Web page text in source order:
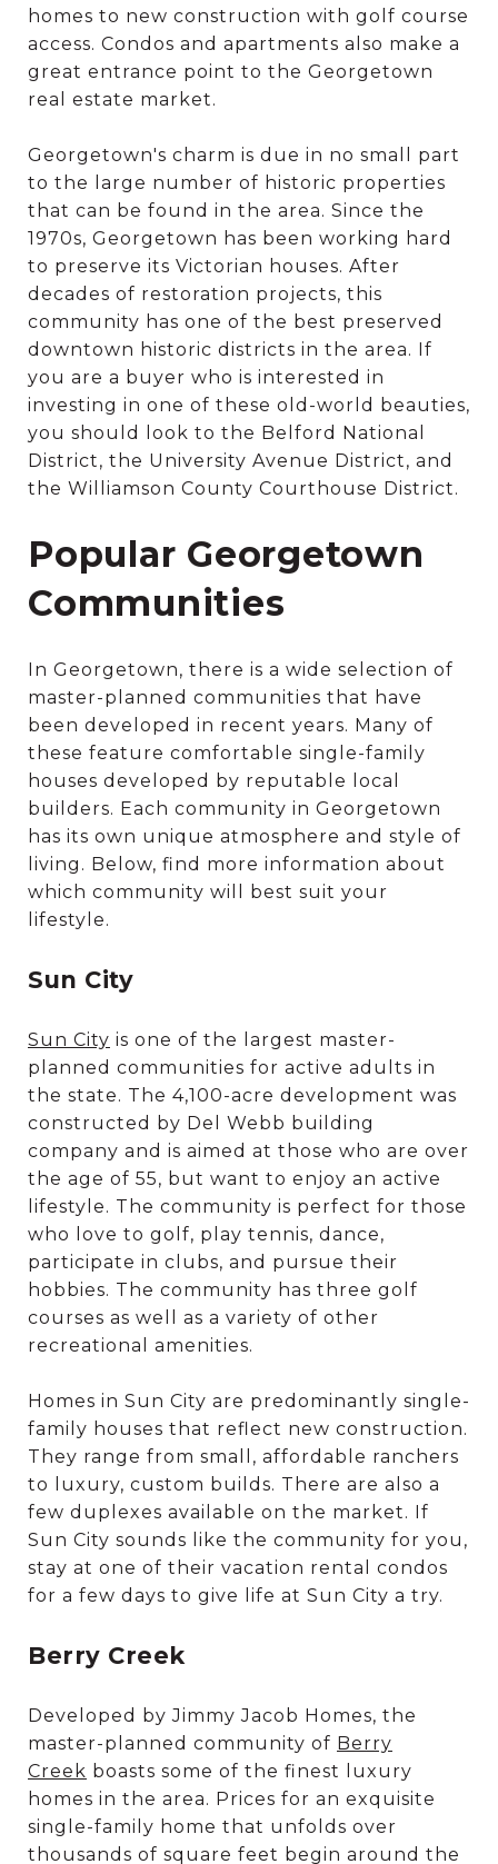
homes to new construction with golf course
access. Condos and apartments also make a
great entrance point to the Georgetown
real estate market.
Georgetown's charm is due in no small part
to the large number of historic properties
that can be found in the area. Since the
1970s, Georgetown has been working hard
to preserve its Victorian houses. After
decades of restoration projects, this
community has one of the best preserved
downtown historic districts in the area. If
you are a buyer who is interested in
investing in one of these old-world beauties,
you should look to the Belford National
District, the University Avenue District, and
the Williamson County Courthouse District.
Popular Georgetown
Communities
In Georgetown, there is a wide selection of
master-planned communities that have
been developed in recent years. Many of
these feature comfortable single-family
houses developed by reputable local
builders. Each community in Georgetown
has its own unique atmosphere and style of
living. Below, find more information about
which community will best suit your
lifestyle.
Sun City
Sun City is one of the largest master-
planned communities for active adults in
the state. The 4,100-acre development was
constructed by Del Webb building
company and is aimed at those who are over
the age of 55, but want to enjoy an active
lifestyle. The community is perfect for those
who love to golf, play tennis, dance,
participate in clubs, and pursue their
hobbies. The community has three golf
courses as well as a variety of other
recreational amenities.
Homes in Sun City are predominantly single-
family houses that reflect new construction.
They range from small, affordable ranchers
to luxury, custom builds. There are also a
few duplexes available on the market. If
Sun City sounds like the community for you,
stay at one of their vacation rental condos
for a few days to give life at Sun City a try.
Berry Creek
Developed by Jimmy Jacob Homes, the
master-planned community of Berry
Creek boasts some of the finest luxury
homes in the area. Prices for an exquisite
single-family home that unfolds over
thousands of square feet begin around the